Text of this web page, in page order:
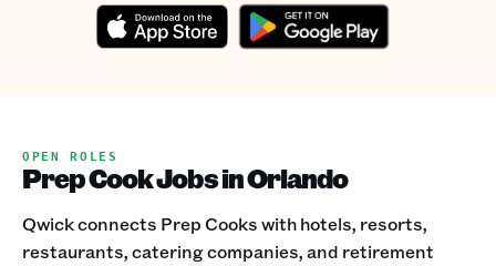
OPEN ROLES
Prep Cook Jobs in Orlando
Qwick connects Prep Cooks with hotels, resorts,
restaurants, catering companies, and retirement